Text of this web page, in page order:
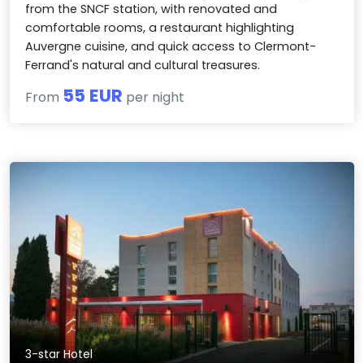
from the SNCF station, with renovated and
comfortable rooms, a restaurant highlighting
Auvergne cuisine, and quick access to Clermont-
Ferrand's natural and cultural treasures.
From 55 EUR per night
3-star Hotel